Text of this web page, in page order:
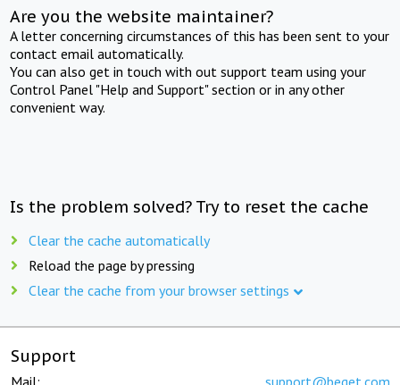
Are you the website maintainer?
A letter concerning circumstances of this has been sent to your
contact email automatically.
You can also get in touch with out support team using your
Control Panel "Help and Support" section or in any other
convenient way.
Is the problem solved? Try to reset the cache
Clear the cache automatically
Reload the page by pressing
Clear the cache from your browser settings
Support
Mail: support@beget.com